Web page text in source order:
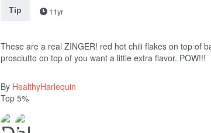
Tip 11yr
These are a real ZINGER! red hot chili flakes on top of
prosciutto on top of you want a little extra flavor. POW!!!
By HealthyHarlequin
Top 5%